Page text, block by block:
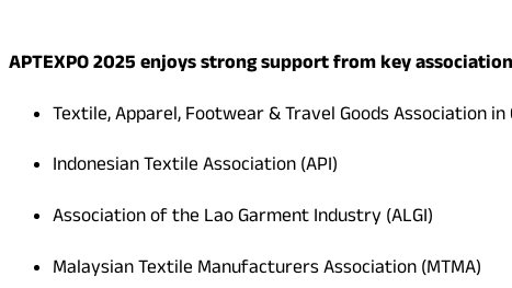
APTEXPO 2025 enjoys strong support from key
Textile, Apparel, Footwear & Travel Goods Association in
Indonesian Textile Association (API)
Association of the Lao Garment Industry (ALGI)
Malaysian Textile Manufacturers Association (MTMA)